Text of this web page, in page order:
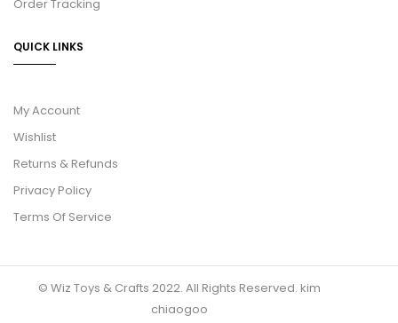
Order Tracking
QUICK LINKS
My Account
Wishlist
Returns & Refunds
Privacy Policy
Terms Of Service
© Wiz Toys & Crafts 2022. All Rights Reserved. kim
chiaogoo